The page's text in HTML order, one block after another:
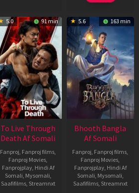
5.0 91 min
To Live Through
Death Af Somali
Fanproj, Fanproj films,
Fanproj Movies,
Fanprojplay, Hindi Af
Somali, Mysomali,
Saafifilms, Streamnxt
5.6 163 min
Bhooth Bangla
Af Somali
Fanproj, Fanproj films,
Fanproj Movies,
Fanprojplay, Hindi Af
Somali, Mysomali,
Saafifilms, Streamnxt